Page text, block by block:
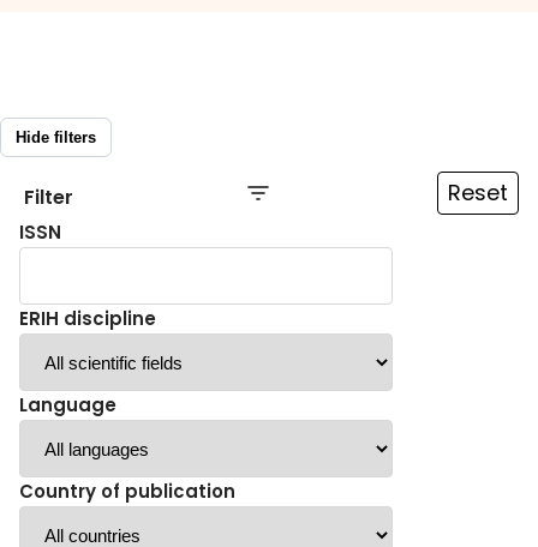
Hide filters
Filter Reset
ISSN
ERIH discipline
Language
Country of publication